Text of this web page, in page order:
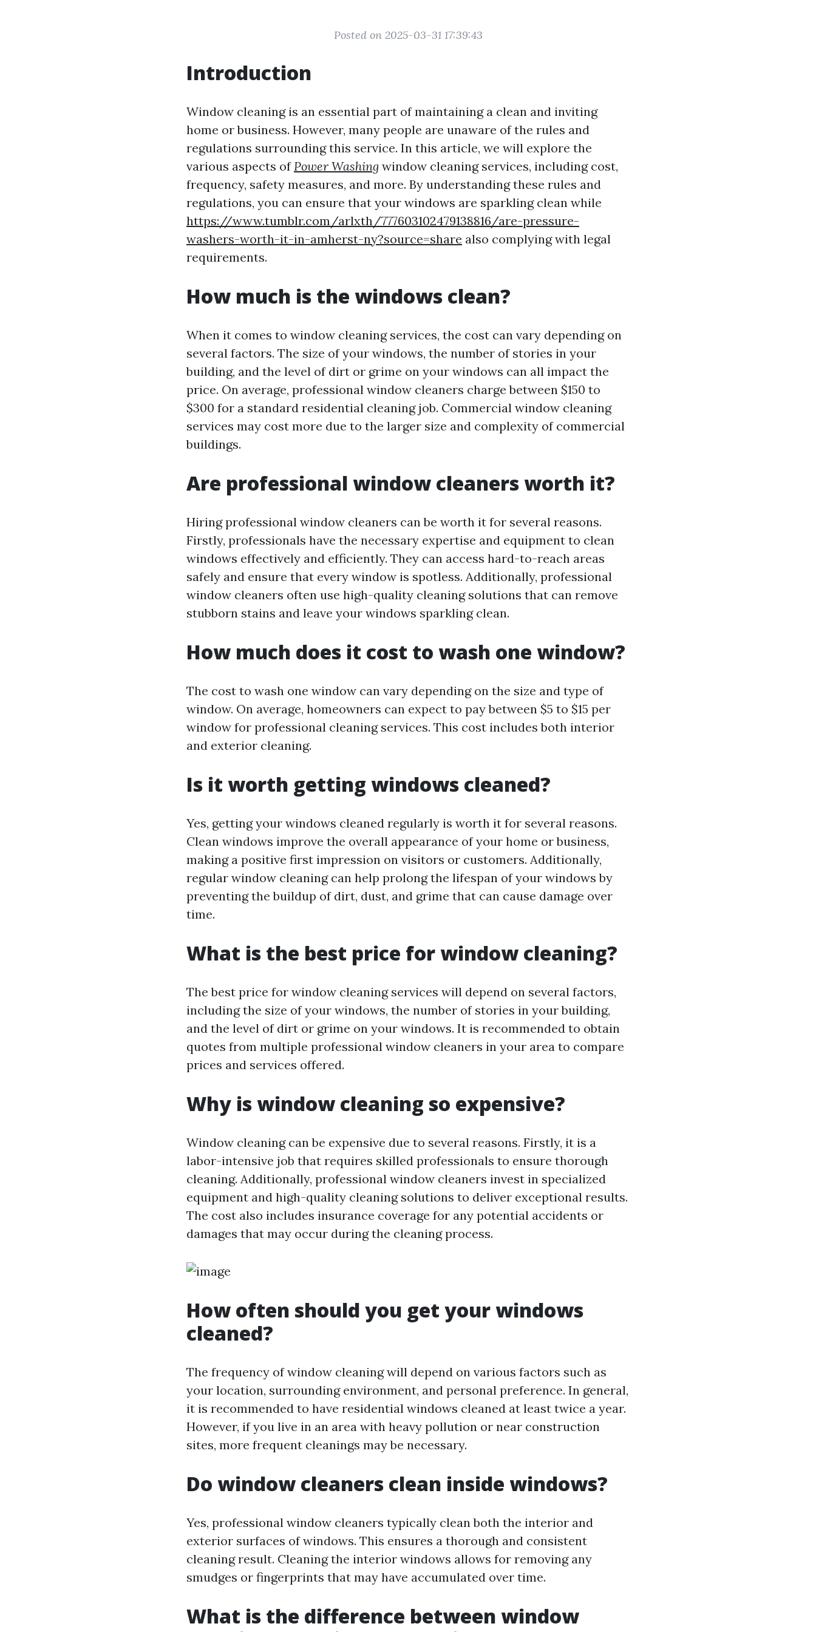
Posted on 2025-03-31 17:39:43
Introduction
Window cleaning is an essential part of maintaining a clean and inviting
home or business. However, many people are unaware of the rules and
regulations surrounding this service. In this article, we will explore the
various aspects of Power Washing window cleaning services, including cost,
frequency, safety measures, and more. By understanding these rules and
regulations, you can ensure that your windows are sparkling clean while
https://www.tumblr.com/arlxth/777603102479138816/are-pressure-
washers-worth-it-in-amherst-ny?source=share also complying with legal
requirements.
How much is the windows clean?
When it comes to window cleaning services, the cost can vary depending on
several factors. The size of your windows, the number of stories in your
building, and the level of dirt or grime on your windows can all impact the
price. On average, professional window cleaners charge between $150 to
$300 for a standard residential cleaning job. Commercial window cleaning
services may cost more due to the larger size and complexity of commercial
buildings.
Are professional window cleaners worth it?
Hiring professional window cleaners can be worth it for several reasons.
Firstly, professionals have the necessary expertise and equipment to clean
windows effectively and efficiently. They can access hard-to-reach areas
safely and ensure that every window is spotless. Additionally, professional
window cleaners often use high-quality cleaning solutions that can remove
stubborn stains and leave your windows sparkling clean.
How much does it cost to wash one window?
The cost to wash one window can vary depending on the size and type of
window. On average, homeowners can expect to pay between $5 to $15 per
window for professional cleaning services. This cost includes both interior
and exterior cleaning.
Is it worth getting windows cleaned?
Yes, getting your windows cleaned regularly is worth it for several reasons.
Clean windows improve the overall appearance of your home or business,
making a positive first impression on visitors or customers. Additionally,
regular window cleaning can help prolong the lifespan of your windows by
preventing the buildup of dirt, dust, and grime that can cause damage over
time.
What is the best price for window cleaning?
The best price for window cleaning services will depend on several factors,
including the size of your windows, the number of stories in your building,
and the level of dirt or grime on your windows. It is recommended to obtain
quotes from multiple professional window cleaners in your area to compare
prices and services offered.
Why is window cleaning so expensive?
Window cleaning can be expensive due to several reasons. Firstly, it is a
labor-intensive job that requires skilled professionals to ensure thorough
cleaning. Additionally, professional window cleaners invest in specialized
equipment and high-quality cleaning solutions to deliver exceptional results.
The cost also includes insurance coverage for any potential accidents or
damages that may occur during the cleaning process.
How often should you get your windows
cleaned?
The frequency of window cleaning will depend on various factors such as
your location, surrounding environment, and personal preference. In general,
it is recommended to have residential windows cleaned at least twice a year.
However, if you live in an area with heavy pollution or near construction
sites, more frequent cleanings may be necessary.
Do window cleaners clean inside windows?
Yes, professional window cleaners typically clean both the interior and
exterior surfaces of windows. This ensures a thorough and consistent
cleaning result. Cleaning the interior windows allows for removing any
smudges or fingerprints that may have accumulated over time.
What is the difference between window